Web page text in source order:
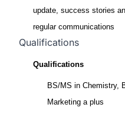
update, success stories
regular communications
Qualifications
Qualifications
BS/MS in Chemistry,
Marketing a plus